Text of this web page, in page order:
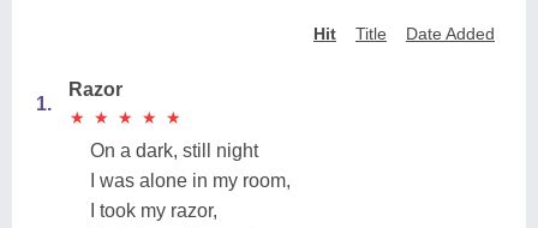
Hit Title Date Added
1.
Razor
★
★ ★
★ ★
★ ★
★ ★
★
On a dark, still night
I was alone in my room,
I took my razor,